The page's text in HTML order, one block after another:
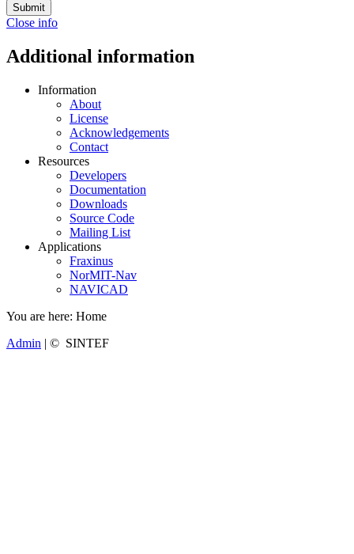
Submit
Close info
Additional information
Information
About
License
Acknowledgements
Contact
Resources
Developers
Documentation
Downloads
Source Code
Mailing List
Applications
Fraxinus
NorMIT-Nav
NAVICAD
You are here: Home
Admin | © SINTEF